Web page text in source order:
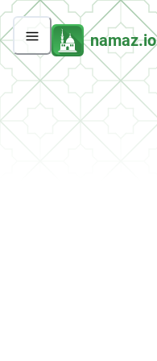
namaz.io